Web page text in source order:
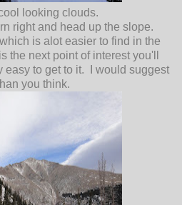
looking clouds.
right and head up the slope.
is alot easier to find in the
is the next point of interest you'll
easy to get to it. I would suggest
you think.